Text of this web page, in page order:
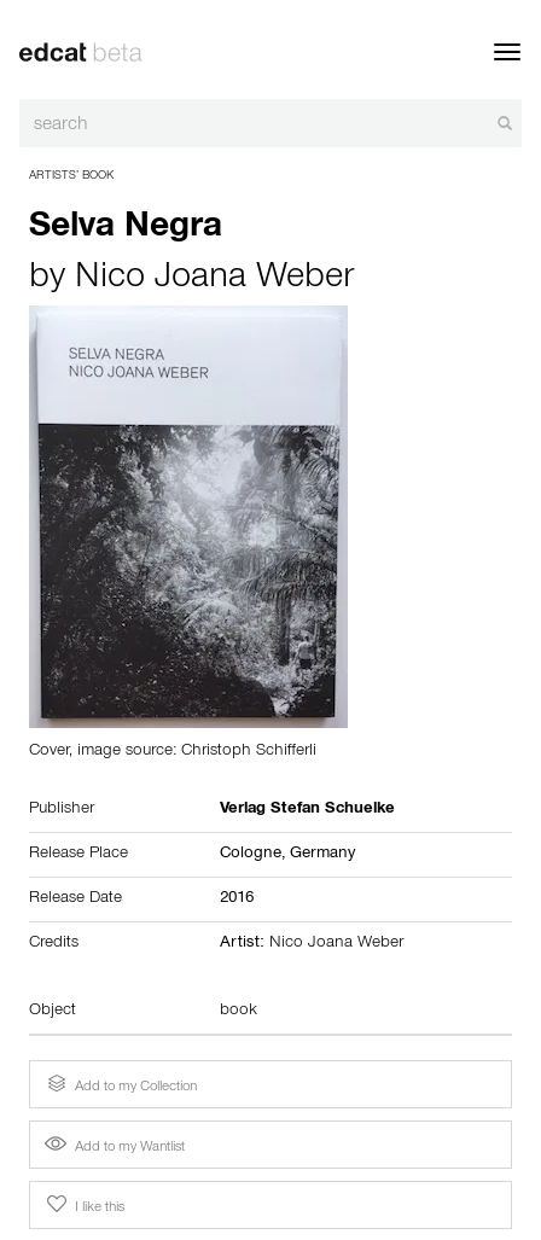
ARTISTS’ BOOK
Selva Negra
by Nico Joana Weber
Cover, image source: Christoph Schifferli
Publisher Verlag Stefan Schuelke
Release Place Cologne, Germany
Release Date 2016
Credits Artist: Nico Joana Weber
Object book
Add to my Collection
Add to my Wantlist
I like this